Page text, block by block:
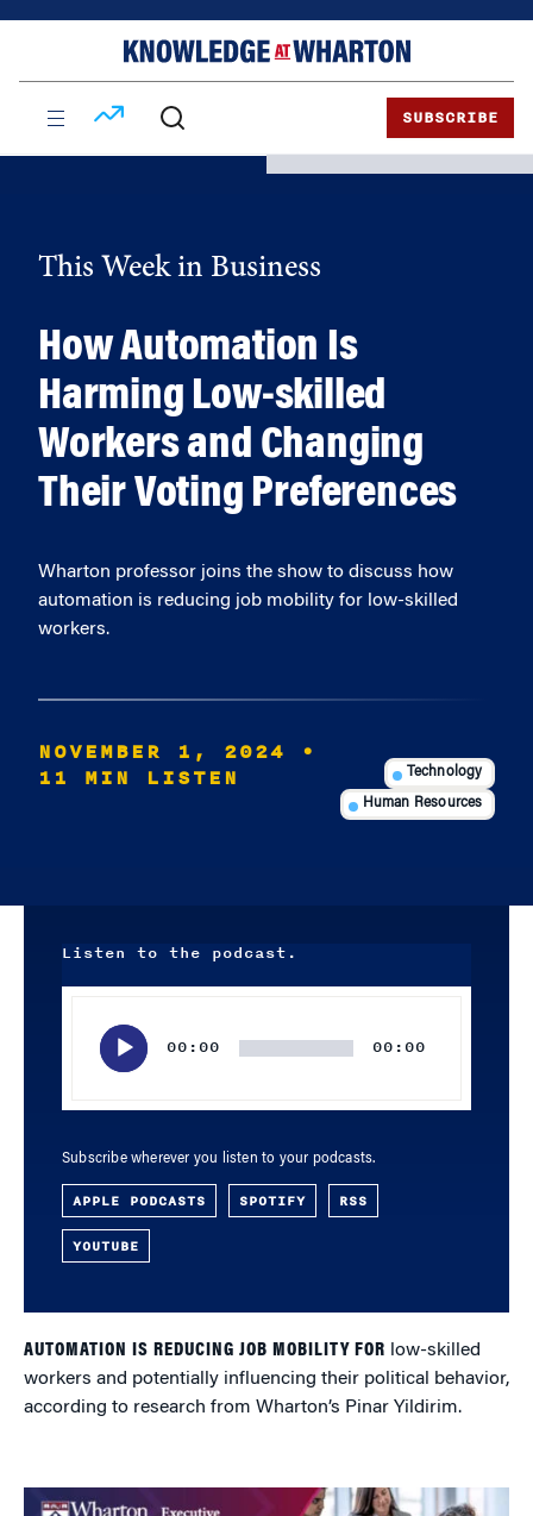
SUBSCRIBE
This Week in Business
How Automation Is
Harming Low-skilled
Workers and Changing
Their Voting Preferences
Wharton professor joins the show to discuss how
automation is reducing job mobility for low-skilled
workers.
NOVEMBER 1, 2024
•
11 MIN LISTEN
Technology
Human Resources
Listen to the podcast.
00:00 00:00
Subscribe wherever you listen to your podcasts.
APPLE PODCASTS SPOTIFY RSS
YOUTUBE
AUTOMATION IS REDUCING JOB MOBILITY FOR low-skilled
workers and potentially influencing their political behavior,
according to research from Wharton’s Pinar Yildirim.